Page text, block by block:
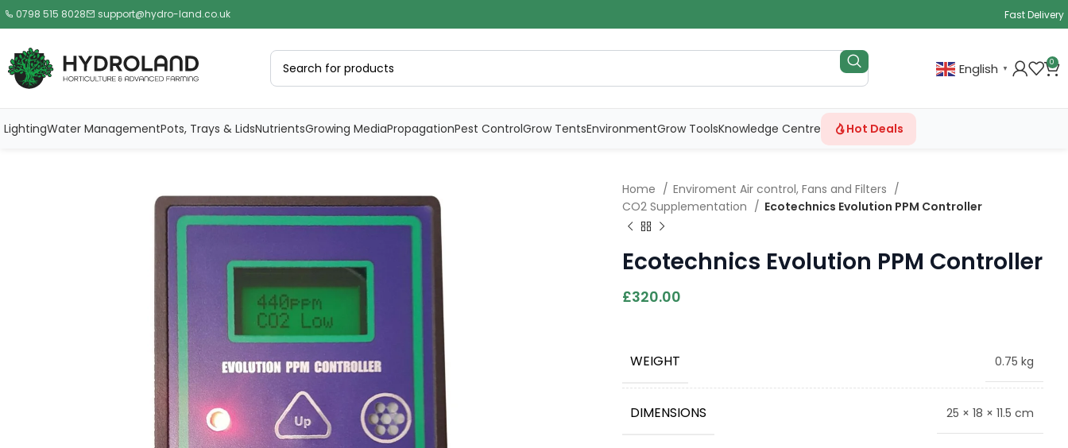
0798 515 8028 support@hydro-land.co.uk Fast Delivery
English ▼
0
LightingWater ManagementPots, Trays & LidsNutrientsGrowing MediaPropagationPest ControlGrow TentsEnvironmentGrow ToolsKnowledge Centre Hot Deals
Home
Enviroment Air control, Fans and Filters
CO2 Supplementation
Ecotechnics Evolution PPM Controller
Ecotechnics Evolution PPM Controller
£320.00
WEIGHT 0.75 kg
DIMENSIONS 25 × 18 × 11.5 cm